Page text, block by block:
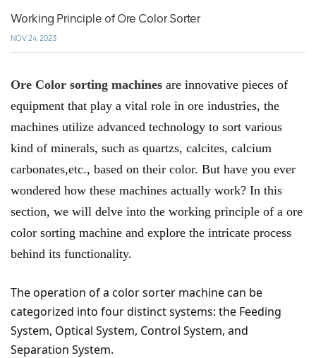
Working Principle of Ore Color Sorter
NOV 24, 2023
Ore Color sorting machines are innovative pieces of
equipment that play a vital role in ore industries, the
machines utilize advanced technology to sort various
kind of minerals, such as quartzs, calcites, calcium
carbonates,etc., based on their color. But have you ever
wondered how these machines actually work? In this
section, we will delve into the working principle of a ore
color sorting machine and explore the intricate process
behind its functionality.
The operation of a color sorter machine can be
categorized into four distinct systems: the Feeding
System, Optical System, Control System, and
Separation System.